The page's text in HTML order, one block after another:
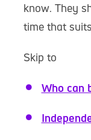
know. They
time that
Skip to
Who can